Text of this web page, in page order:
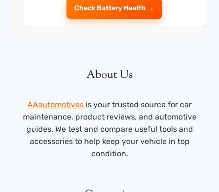
Check Battery Health →
About Us
AAautomotives is your trusted source for car
maintenance, product reviews, and automotive
guides. We test and compare useful tools and
accessories to help keep your vehicle in top
condition.